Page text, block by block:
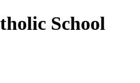
School